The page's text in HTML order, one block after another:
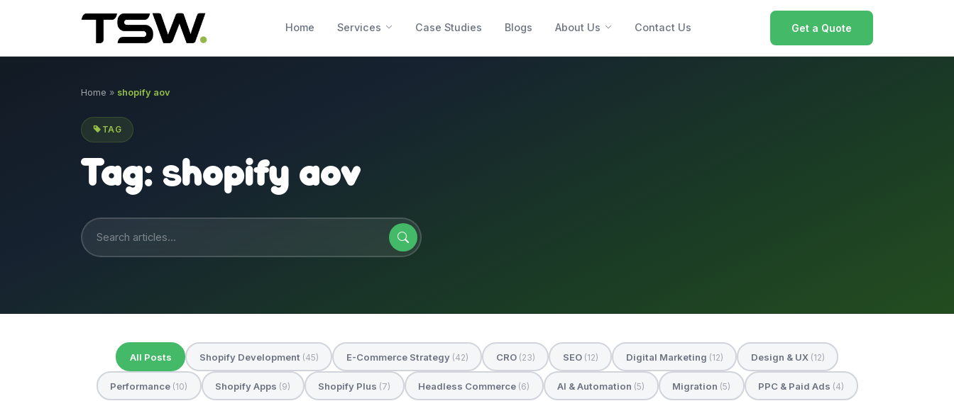
Home Services Case Studies Blogs About Us Contact Us Get a Quote
Home » shopify aov
TAG
Tag: shopify aov
All Posts Shopify Development (45) E-Commerce Strategy (42) CRO (23) SEO (12) Digital Marketing (12) Design & UX (12)
Performance (10) Shopify Apps (9) Shopify Plus (7) Headless Commerce (6) AI & Automation (5) Migration (5) PPC & Paid Ads (4)